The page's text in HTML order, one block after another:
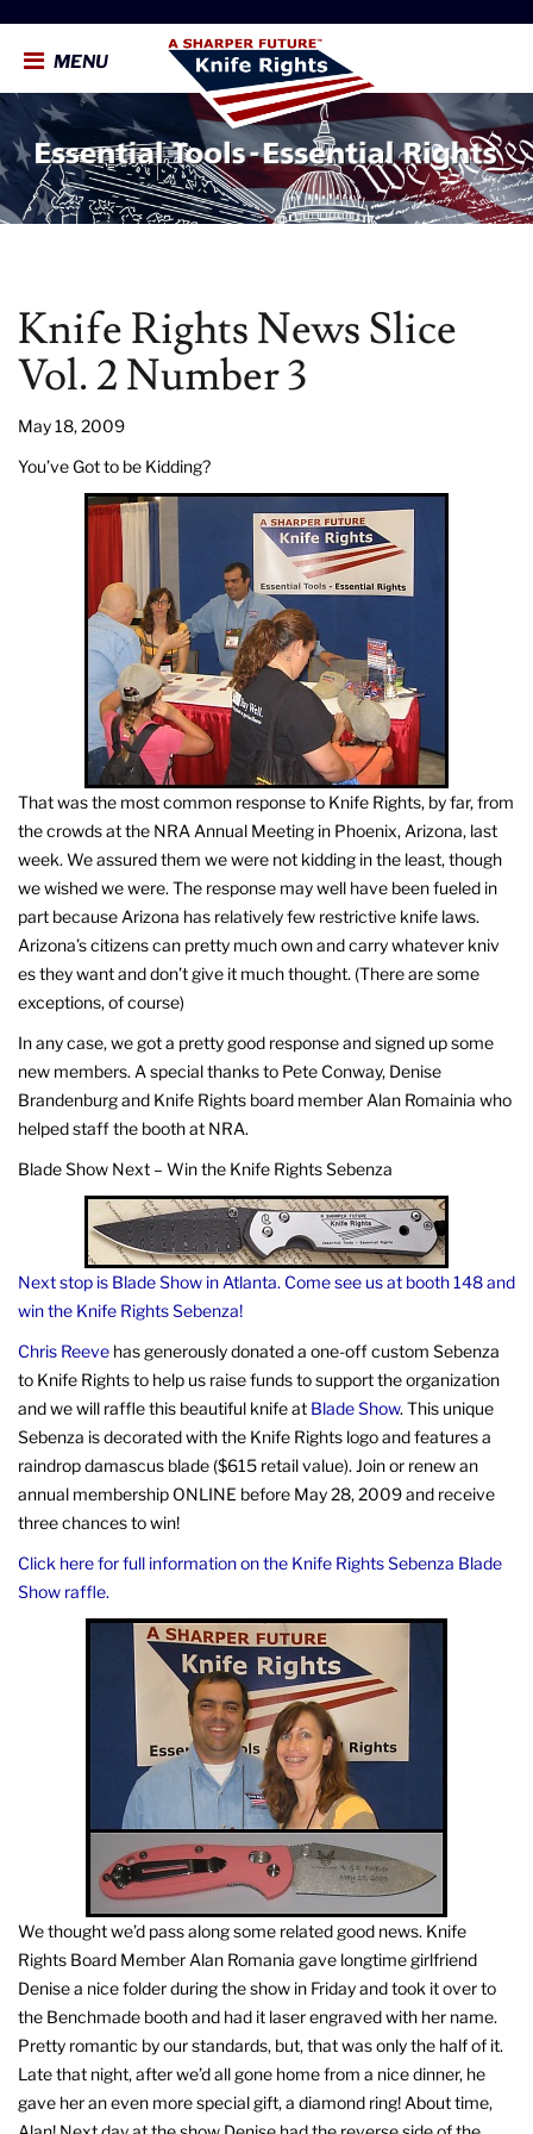
MENU
Knife Rights News Slice
Vol. 2 Number 3
May 18, 2009
You’ve Got to be Kidding?
That was the most common response to Knife Rights, by far, from
the crowds at the NRA Annual Meeting in Phoenix, Arizona, last
week. We assured them we were not kidding in the least, though
we wished we were. The response may well have been fueled in
part because Arizona has relatively few restrictive knife laws.
Arizona’s citizens can pretty much own and carry whatever kniv
es they want and don’t give it much thought. (There are some
exceptions, of course)
In any case, we got a pretty good response and signed up some
new members. A special thanks to Pete Conway, Denise
Brandenburg and Knife Rights board member Alan Romainia who
helped staff the booth at NRA.
Blade Show Next – Win the Knife Rights Sebenza
Next stop is Blade Show in Atlanta. Come see us at booth 148 and
win the Knife Rights Sebenza!
Chris Reeve has generously donated a one-off custom Sebenza
to Knife Rights to help us raise funds to support the organization
and we will raffle this beautiful knife at Blade Show. This unique
Sebenza is decorated with the Knife Rights logo and features a
raindrop damascus blade ($615 retail value). Join or renew an
annual membership ONLINE before May 28, 2009 and receive
three chances to win!
Click here for full information on the Knife Rights Sebenza Blade
Show raffle.
We thought we’d pass along some related good news. Knife
Rights Board Member Alan Romania gave longtime girlfriend
Denise a nice folder during the show in Friday and took it over to
the Benchmade booth and had it laser engraved with her name.
Pretty romantic by our standards, but, that was only the half of it.
Late that night, after we’d all gone home from a nice dinner, he
gave her an even more special gift, a diamond ring! About time,